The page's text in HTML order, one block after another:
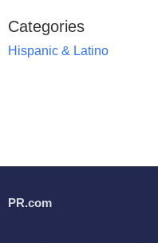
Categories
Hispanic & Latino
PR.com